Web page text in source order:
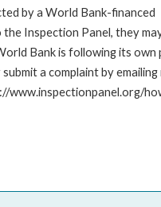
by a World Bank-financed
Inspection Panel, they
Bank is following its
a complaint by
www.inspectionpanel.org/